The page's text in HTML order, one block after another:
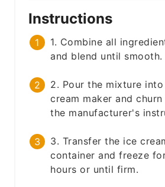
Instructions
1. Combine all
and blend until smooth.
2. Pour the mixture
cream maker and
the manufacturer's
3. Transfer the ice
container and freeze
hours or until firm.